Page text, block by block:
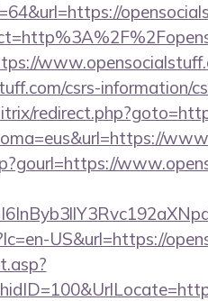
csrs-information/
US&url=https://